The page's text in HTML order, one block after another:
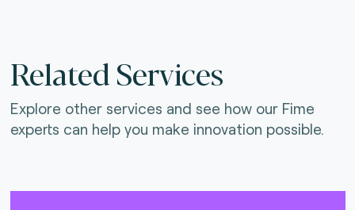
Related Services
Explore other services and see how our Fime
experts can help you make innovation possible.